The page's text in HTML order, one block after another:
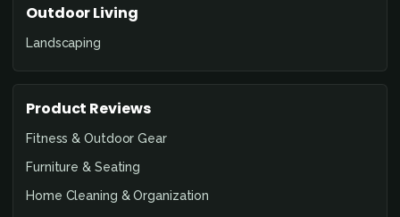
Outdoor Living
Landscaping
Product Reviews
Fitness & Outdoor Gear
Furniture & Seating
Home Cleaning & Organization